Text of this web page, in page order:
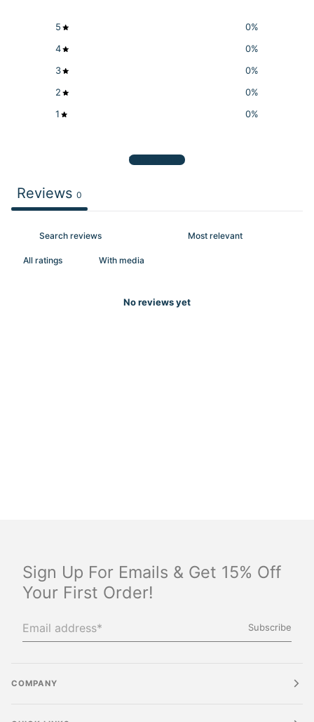
5 0%
4
0%
3
0%
2
0%
1
0%
Write a review
Reviews 0
With media
No reviews yet
Sign Up For Emails & Get 15% Off
Your First Order!
Subscribe
COMPANY